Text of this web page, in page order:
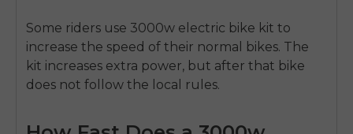
Some riders use 3000w electric bike kit to
increase the speed of their normal bikes. The
kit increases extra power, but after that bike
does not follow the local rules.